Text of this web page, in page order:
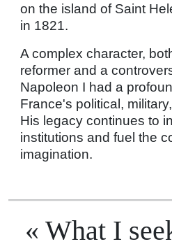
on the island of Saint
in 1821.
A complex character,
reformer and a
Napoleon I had a
France's political,
His legacy continues to
institutions and fuel the
imagination.
What I